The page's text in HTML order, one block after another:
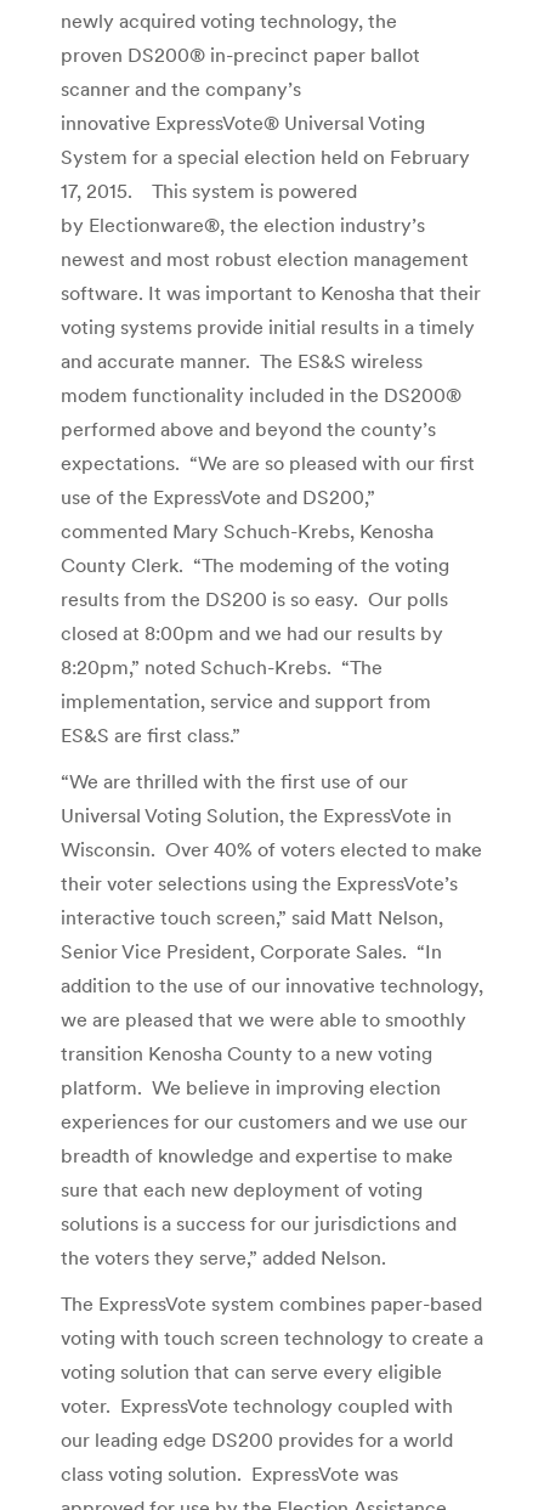
newly acquired voting technology, the
proven DS200® in-precinct paper ballot
scanner and the company’s
innovative ExpressVote® Universal Voting
System for a special election held on February
17, 2015. This system is powered
by Electionware®, the election industry’s
newest and most robust election management
software. It was important to Kenosha that their
voting systems provide initial results in a timely
and accurate manner. The ES&S wireless
modem functionality included in the DS200®
performed above and beyond the county’s
expectations. “We are so pleased with our first
use of the ExpressVote and DS200,”
commented Mary Schuch-Krebs, Kenosha
County Clerk. “The modeming of the voting
results from the DS200 is so easy. Our polls
closed at 8:00pm and we had our results by
8:20pm,” noted Schuch-Krebs. “The
implementation, service and support from
ES&S are first class.”
“We are thrilled with the first use of our
Universal Voting Solution, the ExpressVote in
Wisconsin. Over 40% of voters elected to make
their voter selections using the ExpressVote’s
interactive touch screen,” said Matt Nelson,
Senior Vice President, Corporate Sales. “In
addition to the use of our innovative technology,
we are pleased that we were able to smoothly
transition Kenosha County to a new voting
platform. We believe in improving election
experiences for our customers and we use our
breadth of knowledge and expertise to make
sure that each new deployment of voting
solutions is a success for our jurisdictions and
the voters they serve,” added Nelson.
The ExpressVote system combines paper-based
voting with touch screen technology to create a
voting solution that can serve every eligible
voter. ExpressVote technology coupled with
our leading edge DS200 provides for a world
class voting solution. ExpressVote was